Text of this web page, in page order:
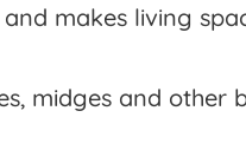
makes living
midges and